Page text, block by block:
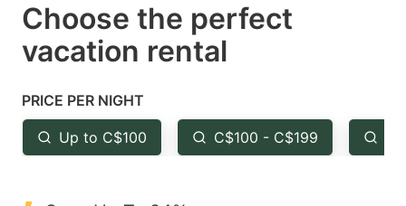
select
a
Press
the
question
select
the
question
Choose the perfect
vacation rental
PRICE PER NIGHT
Up to C$100 C$100 - C$199